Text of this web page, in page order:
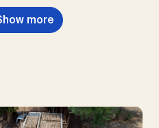
B.S.,
T., Rickels,
Smith, P., Smith,
more